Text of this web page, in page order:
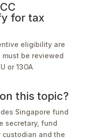
for tax
eligibility are
be reviewed
or 13OA
this topic?
Singapore fund
secretary, fund
custodian and the